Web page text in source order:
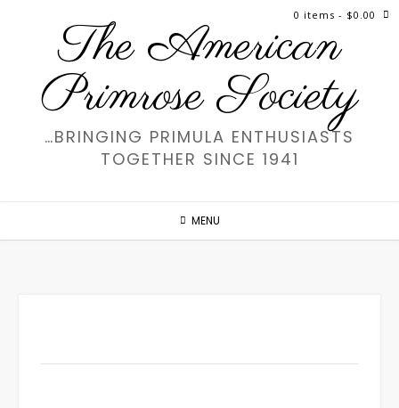
The American
Primrose Society
…BRINGING PRIMULA ENTHUSIASTS
TOGETHER SINCE 1941
MENU
0 items - $0.00